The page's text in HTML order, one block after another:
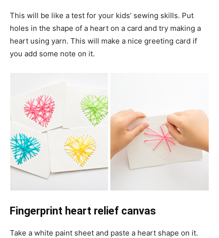
This will be like a test for your kids’ sewing skills. Put
holes in the shape of a heart on a card and try making a
heart using yarn. This will make a nice greeting card if
you add some note on it.
Fingerprint heart relief canvas
Take a white paint sheet and paste a heart shape on it.